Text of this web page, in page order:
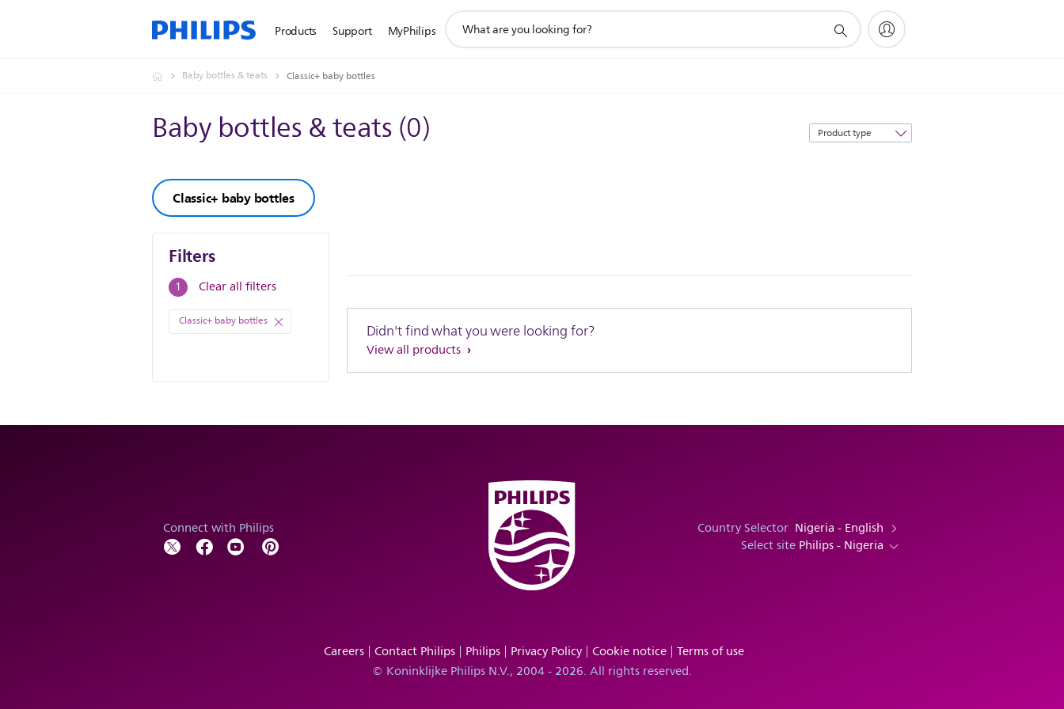
Products Support MyPhilips
search
Baby bottles & teats Classic+ baby bottles
Baby bottles & teats(0)
Sort
by
Classic+ baby bottles
Filters
1 Filters
Clear all filters
Classic+ baby bottles Didn't find what you were looking for?
View all products
Connect with Philips Country Selector Nigeria - English
Select site Philips - Nigeria
Careers Contact Philips Philips Privacy Policy Cookie notice Terms of use
© Koninklijke Philips N.V., 2004 - 2026. All rights reserved.